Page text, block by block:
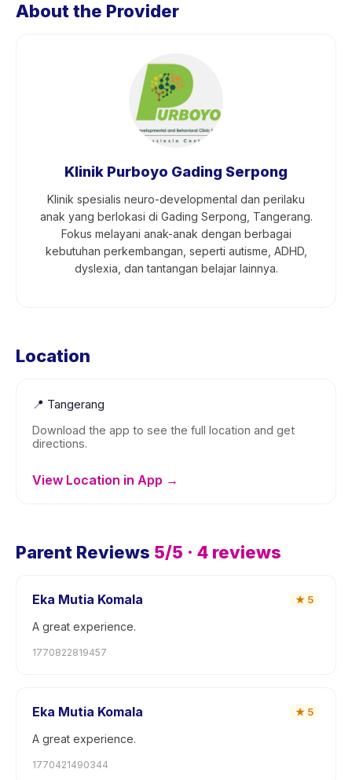
About the Provider
Klinik Purboyo Gading Serpong
Klinik spesialis neuro-developmental dan perilaku
anak yang berlokasi di Gading Serpong, Tangerang.
Fokus melayani anak-anak dengan berbagai
kebutuhan perkembangan, seperti autisme, ADHD,
dyslexia, dan tantangan belajar lainnya.
Location
📍 Tangerang
Download the app to see the full location and get
directions.
View Location in App →
Parent Reviews 5/5 · 4 reviews
Eka Mutia Komala ★ 5
A great experience.
1770822819457
Eka Mutia Komala ★ 5
A great experience.
1770421490344